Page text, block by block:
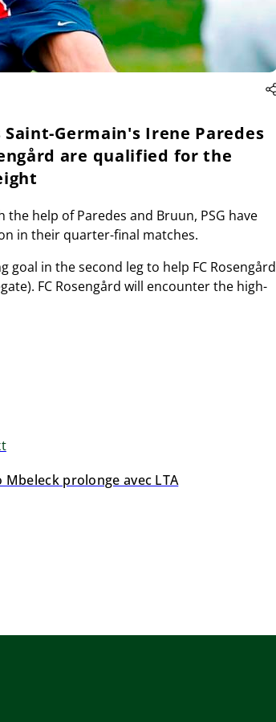
Germain's Irene Paredes
are qualified for the
help of Paredes and Bruun, PSG have
in their quarter-final matches.
in the second leg to help FC Rosengård
FC Rosengård will encounter the high-
Mbeleck prolonge avec LTA